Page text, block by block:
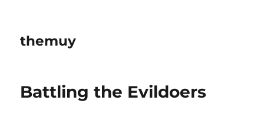
themuy
Battling the Evildoers